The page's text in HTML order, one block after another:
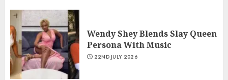
Wendy Shey Blends Slay Queen
Persona With Music
22ND JULY 2026